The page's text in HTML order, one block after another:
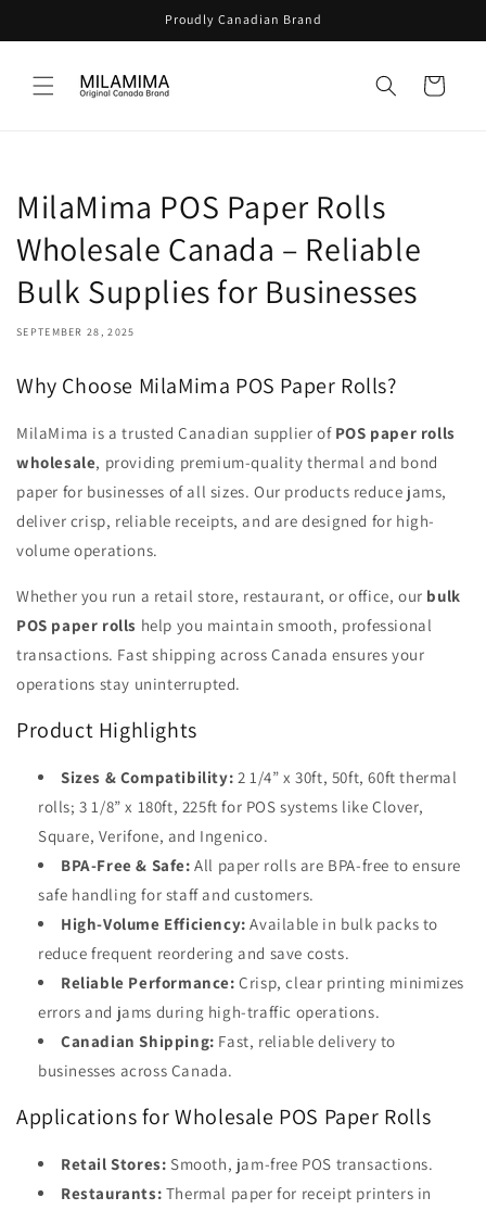
Proudly Canadian Brand
Cart
MilaMima POS Paper Rolls
Wholesale Canada – Reliable
Bulk Supplies for Businesses
SEPTEMBER 28, 2025
Why Choose MilaMima POS Paper Rolls?
MilaMima is a trusted Canadian supplier of POS paper rolls
wholesale, providing premium-quality thermal and bond
paper for businesses of all sizes. Our products reduce jams,
deliver crisp, reliable receipts, and are designed for high-
volume operations.
Whether you run a retail store, restaurant, or office, our bulk
POS paper rolls help you maintain smooth, professional
transactions. Fast shipping across Canada ensures your
operations stay uninterrupted.
Product Highlights
Sizes & Compatibility: 2 1/4” x 30ft, 50ft, 60ft thermal
rolls; 3 1/8” x 180ft, 225ft for POS systems like Clover,
Square, Verifone, and Ingenico.
BPA-Free & Safe: All paper rolls are BPA-free to ensure
safe handling for staff and customers.
High-Volume Efficiency: Available in bulk packs to
reduce frequent reordering and save costs.
Reliable Performance: Crisp, clear printing minimizes
errors and jams during high-traffic operations.
Canadian Shipping: Fast, reliable delivery to
businesses across Canada.
Applications for Wholesale POS Paper Rolls
Retail Stores: Smooth, jam-free POS transactions.
Restaurants: Thermal paper for receipt printers in